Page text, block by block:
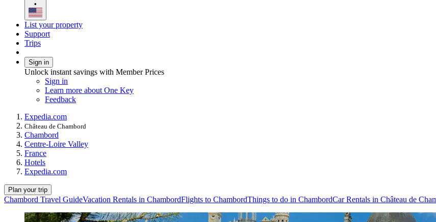
•
List your property
Support
Trips
Sign in
Unlock instant savings with Member Prices
Sign in
Learn more about One Key
Feedback
Expedia.com
Château de Chambord
Chambord
Centre-Loire Valley
France
Hotels
Expedia.com
Plan your trip
Chambord Travel GuideVacation Rentals in ChambordFlights to ChambordThings to do in ChambordCar Rentals in Château de